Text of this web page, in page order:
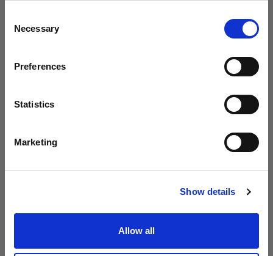
Selection
Necessary
Preferences
Statistics
Marketing
Show details
Allow all
地域を変更しますか？
United States
言語
サイトにアクセス
Introducing Profoto L600D